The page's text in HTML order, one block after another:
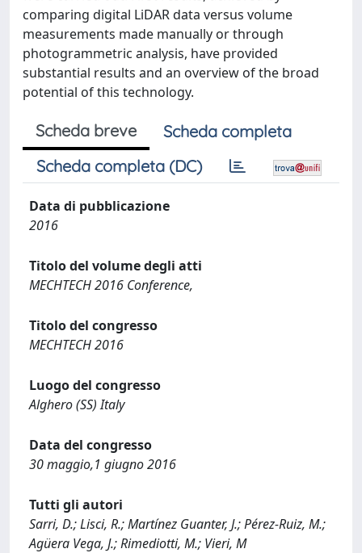
comparing digital LiDAR data versus volume
measurements made manually or through
photogrammetric analysis, have provided
substantial results and an overview of the broad
potential of this technology.
Scheda breve
Scheda completa
Scheda completa (DC)
Data di pubblicazione
2016
Titolo del volume degli atti
MECHTECH 2016 Conference,
Titolo del congresso
MECHTECH 2016
Luogo del congresso
Alghero (SS) Italy
Data del congresso
30 maggio,1 giugno 2016
Tutti gli autori
Sarri, D.; Lisci, R.; Martínez Guanter, J.; Pérez-Ruiz, M.;
Agüera Vega, J.; Rimediotti, M.; Vieri, M